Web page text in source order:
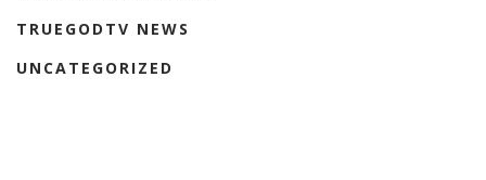
TRUEGODTV NEWS
UNCATEGORIZED